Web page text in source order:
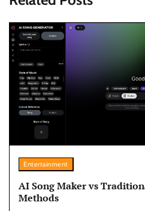
Entertainment
AI Song Maker vs
Methods